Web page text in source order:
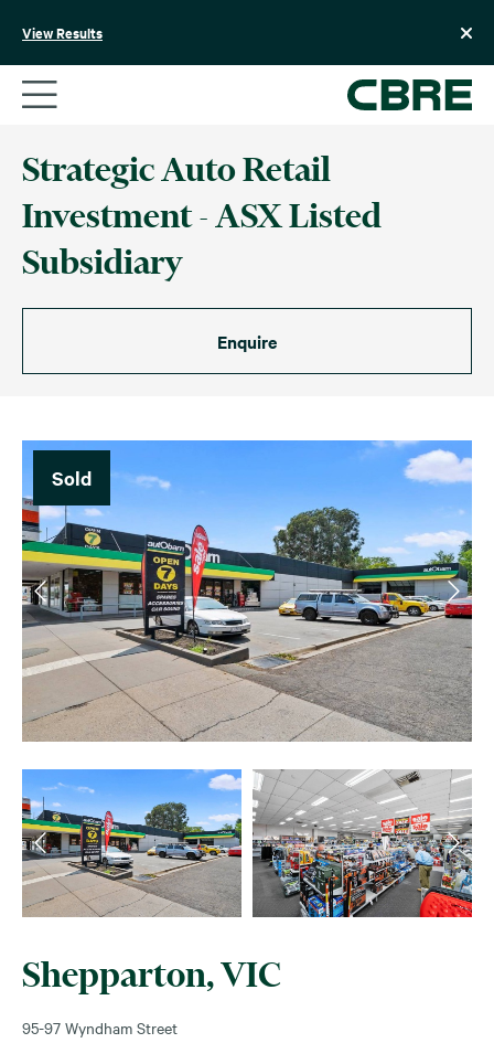
View Results
Strategic Auto Retail
Investment - ASX Listed
Subsidiary
Enquire
Sold
Shepparton, VIC
95-97 Wyndham Street